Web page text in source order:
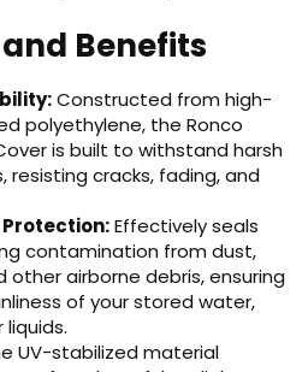
Benefits
Constructed from high-
polyethylene, the Ronco
is built to withstand harsh
cracks, fading, and
Effectively seals
contamination from dust,
other airborne debris, ensuring
of your stored water,
UV-stabilized material